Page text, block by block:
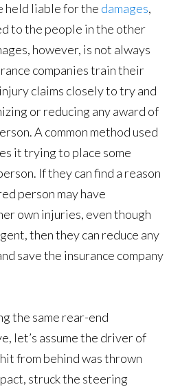
held liable for the damages,
to the people in the other
however, is not always
companies train their
claims closely to try and
or reducing any award of
A common method used
it trying to place some
If they can find a reason
person may have
own injuries, even though
then they can reduce any
save the insurance company
the same rear-end
let’s assume the driver of
from behind was thrown
struck the steering